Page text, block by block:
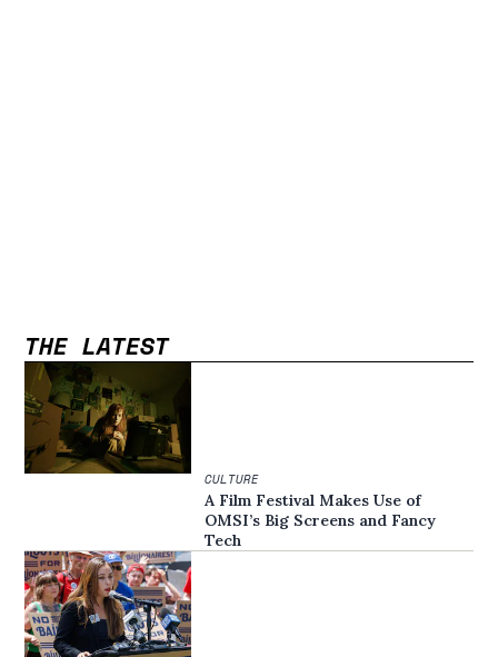
THE LATEST
CULTURE
A Film Festival Makes Use of
OMSI’s Big Screens and Fancy
Tech